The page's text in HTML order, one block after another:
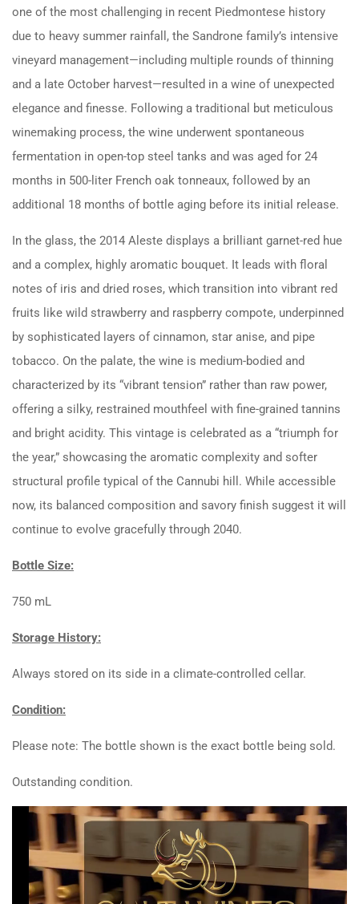
one of the most challenging in recent Piedmontese history
due to heavy summer rainfall, the Sandrone family’s intensive
vineyard management—including multiple rounds of thinning
and a late October harvest—resulted in a wine of unexpected
elegance and finesse. Following a traditional but meticulous
winemaking process, the wine underwent spontaneous
fermentation in open-top steel tanks and was aged for 24
months in 500-liter French oak tonneaux, followed by an
additional 18 months of bottle aging before its initial release.
In the glass, the 2014 Aleste displays a brilliant garnet-red hue
and a complex, highly aromatic bouquet. It leads with floral
notes of iris and dried roses, which transition into vibrant red
fruits like wild strawberry and raspberry compote, underpinned
by sophisticated layers of cinnamon, star anise, and pipe
tobacco. On the palate, the wine is medium-bodied and
characterized by its “vibrant tension” rather than raw power,
offering a silky, restrained mouthfeel with fine-grained tannins
and bright acidity. This vintage is celebrated as a “triumph for
the year,” showcasing the aromatic complexity and softer
structural profile typical of the Cannubi hill. While accessible
now, its balanced composition and savory finish suggest it will
continue to evolve gracefully through 2040.
Bottle Size:
750 mL
Storage History:
Always stored on its side in a climate-controlled cellar.
Condition:
Please note: The bottle shown is the exact bottle being sold.
Outstanding condition.
Video
Player